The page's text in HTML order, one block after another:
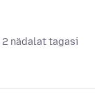
2 nädalat tagasi